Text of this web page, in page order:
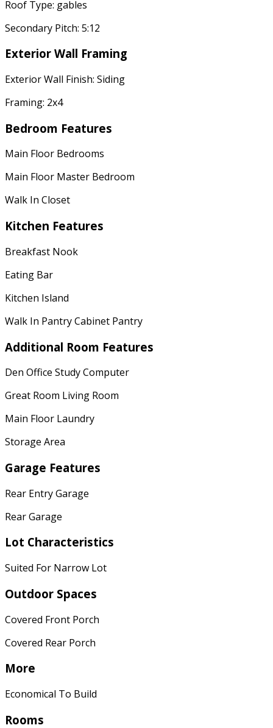
Roof Type: gables
Secondary Pitch: 5:12
Exterior Wall Framing
Exterior Wall Finish: Siding
Framing: 2x4
Bedroom Features
Main Floor Bedrooms
Main Floor Master Bedroom
Walk In Closet
Kitchen Features
Breakfast Nook
Eating Bar
Kitchen Island
Walk In Pantry Cabinet Pantry
Additional Room Features
Den Office Study Computer
Great Room Living Room
Main Floor Laundry
Storage Area
Garage Features
Rear Entry Garage
Rear Garage
Lot Characteristics
Suited For Narrow Lot
Outdoor Spaces
Covered Front Porch
Covered Rear Porch
More
Economical To Build
Rooms